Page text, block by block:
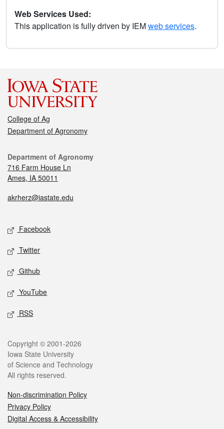
Web Services Used:
This application is fully driven by IEMweb services.
College of Ag
Department of Agronomy
Department of Agronomy
716 Farm House Ln
Ames, IA 50011
akrherz@iastate.edu
Facebook
Twitter
Github
YouTube
RSS
Copyright © 2001-2026
Iowa State University
of Science and Technology
All rights reserved.
Non-discrimination Policy
Privacy Policy
Digital Access & Accessibility